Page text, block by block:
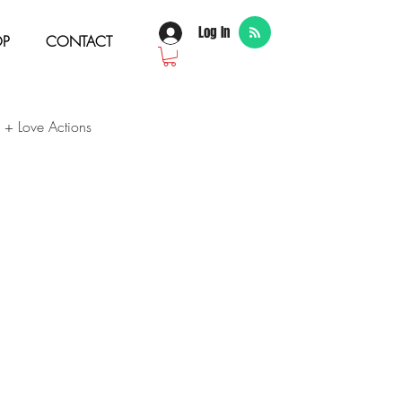
CONTACT Log In
Love Actions